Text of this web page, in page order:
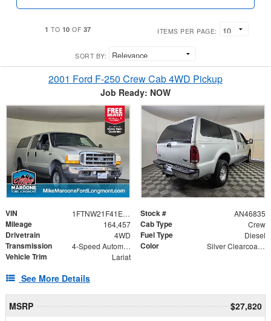
1 TO 10 OF 37 ITEMS PER PAGE:
SORT BY:
2001 Ford F-250 Crew Cab 4WD Pickup
Job Ready: NOW
VIN 1FTNW21F41EB62494 Stock # AN46835
Mileage 164,457 Cab Type Crew
Drivetrain 4WD Fuel Type Diesel
Transmission 4-Speed Automatic Color Silver Clearcoat Metallic
Vehicle Trim Lariat
See More Details
MSRP
$27,820